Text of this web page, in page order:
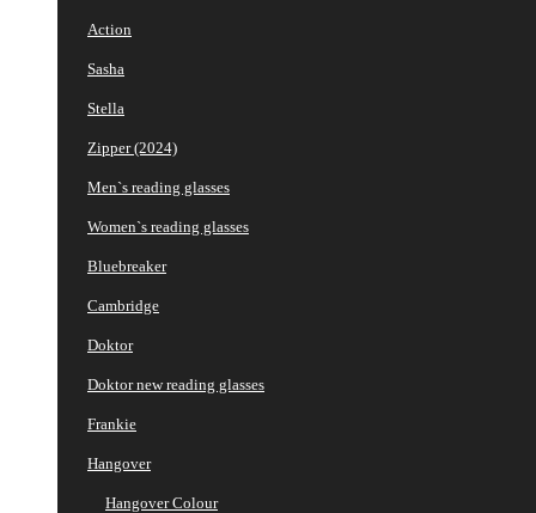
Action
Sasha
Stella
Zipper (2024)
Men`s reading glasses
Women`s reading glasses
Bluebreaker
Cambridge
Doktor
Doktor new reading glasses
Frankie
Hangover
Hangover Colour